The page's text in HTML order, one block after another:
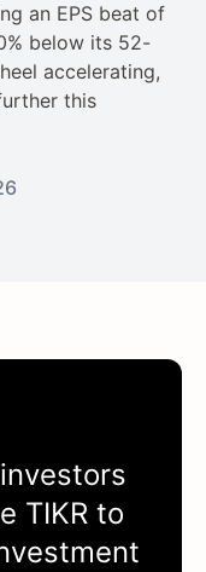
an EPS beat of
below its 52-
accelerating,
this
TIKRto